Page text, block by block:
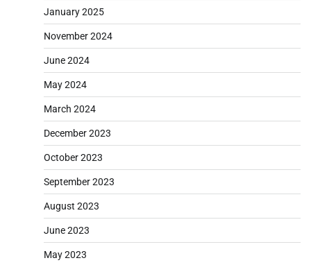
January 2025
November 2024
June 2024
May 2024
March 2024
December 2023
October 2023
September 2023
August 2023
June 2023
May 2023